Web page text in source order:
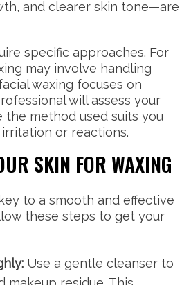
and clearer skin tone—are
specific approaches. For
may involve handling
waxing focuses on
will assess your
the method used suits you
or reactions.
SKIN FOR WAXING
to a smooth and effective
these steps to get your
Use a gentle cleanser to